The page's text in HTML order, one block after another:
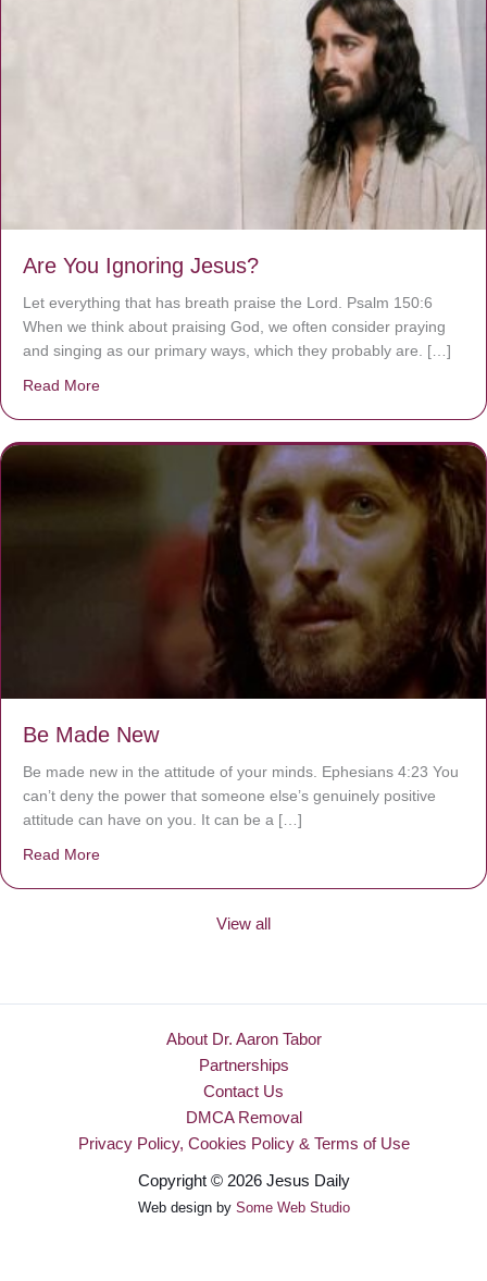
Are You Ignoring Jesus?
Let everything that has breath praise the Lord. Psalm 150:6
When we think about praising God, we often consider praying
and singing as our primary ways, which they probably are. […]
Read More
Be Made New
Be made new in the attitude of your minds. Ephesians 4:23 You
can’t deny the power that someone else’s genuinely positive
attitude can have on you. It can be a […]
Read More
View all
About Dr. Aaron Tabor
Partnerships
Contact Us
DMCA Removal
Privacy Policy, Cookies Policy & Terms of Use
Copyright © 2026 Jesus Daily
Web design by Some Web Studio